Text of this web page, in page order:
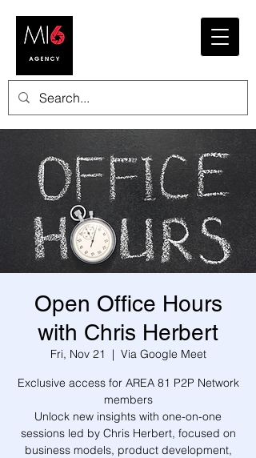
Open Office Hours
with Chris Herbert
Fri, Nov 21
  |
Via Google Meet
Exclusive access for AREA 81 P2P Network
members
Unlock new insights with one-on-one
sessions led by Chris Herbert, focused on
business models, product development,